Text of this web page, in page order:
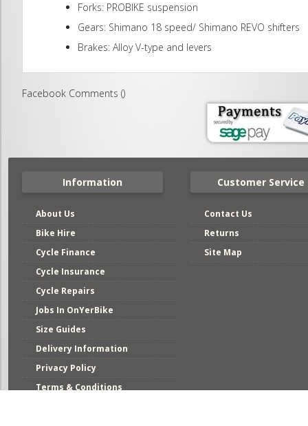
Forks: PROBIKE suspension
Gears: Shimano 18 speed/ Shimano REVO shifters
Brakes: Alloy V-type and levers
Facebook Comments ()
Information
About Us
Bike Hire
Cycle Finance
Cycle Insurance
Cycle Repairs
Jobs In OnYerBike
Size Guides
Delivery Information
Privacy Policy
Terms & Conditions
Customer Service
Contact Us
Returns
Site Map